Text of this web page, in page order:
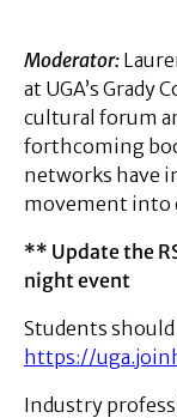
Moderator:
at UGA’s Grady
cultural forum
forthcoming
networks have
movement
** Update the
night event
Students should
https://
Industry